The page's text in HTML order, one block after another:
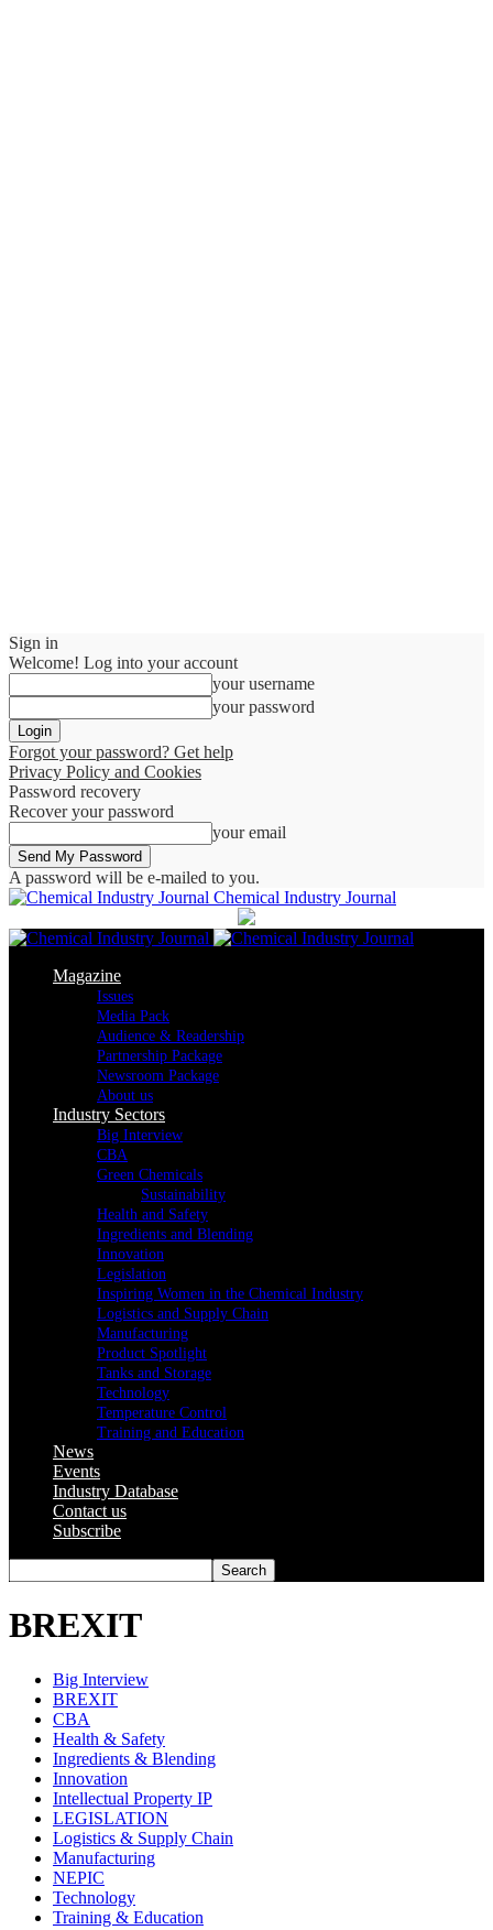
Sign in
Welcome! Log into your account
your username
your password
Forgot your password? Get help
Privacy Policy and Cookies
Password recovery
Recover your password
your email
A password will be e-mailed to you.
Chemical Industry Journal
Magazine
Issues
Media Pack
Audience & Readership
Partnership Package
Newsroom Package
About us
Industry Sectors
Big Interview
CBA
Green Chemicals
Sustainability
Health and Safety
Ingredients and Blending
Innovation
Legislation
Inspiring Women in the Chemical Industry
Logistics and Supply Chain
Manufacturing
Product Spotlight
Tanks and Storage
Technology
Temperature Control
Training and Education
News
Events
Industry Database
Contact us
Subscribe
BREXIT
Big Interview
BREXIT
CBA
Health & Safety
Ingredients & Blending
Innovation
Intellectual Property IP
LEGISLATION
Logistics & Supply Chain
Manufacturing
NEPIC
Technology
Training & Education